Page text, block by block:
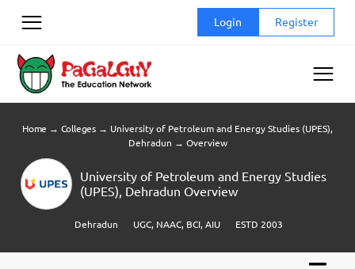
Login Register
Home → Colleges → University of Petroleum and Energy Studies (UPES),
Dehradun → Overview
University of Petroleum and Energy Studies
(UPES), Dehradun Overview
Dehradun UGC, NAAC, BCI, AIU ESTD 2003